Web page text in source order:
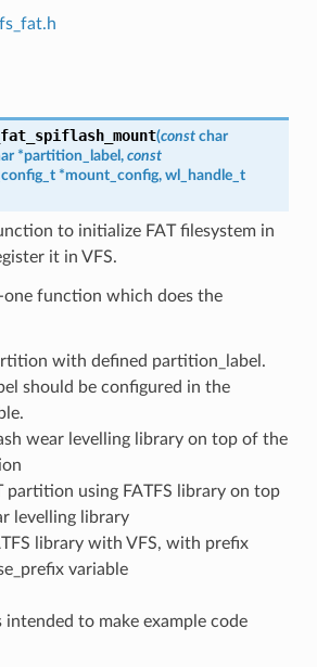
(const char
*partition_label , const
*mount_config, wl_handle_t
to initialize FAT filesystem in
it in VFS.
one function which does the
with defined partition_label.
should be configured in the
wear levelling library on top of the
partition using FATFS library on top
levelling library
library with VFS, with prefix
variable
to make example code